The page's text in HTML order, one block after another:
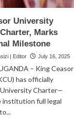
University
Marks
Milestone
| Editor July 16, 2025
– King Ceasor
has officially
Charter—
institution full legal